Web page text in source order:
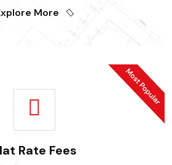
More
Rate Fees